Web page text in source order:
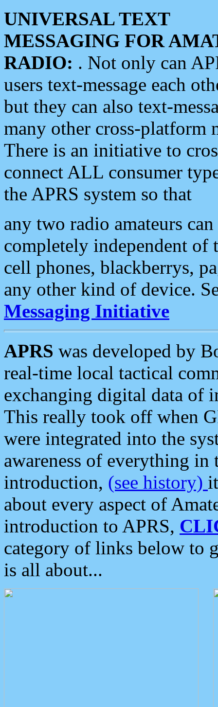
UNIVERSAL TEXT
MESSAGING FOR
RADIO: . Not only can
users text-message each
but they can also text-
many other cross-platform
There is an initiative to
connect ALL consumer
the APRS system so that
any two radio amateurs
completely independent of
cell phones, blackberrys,
any other kind of device.
Messaging Initiative
APRS was developed by
real-time local tactical
exchanging digital data of
This really took off when
were integrated into the
awareness of everything in
introduction, (see history)
about every aspect of
introduction to APRS,
category of links below to
is all about...